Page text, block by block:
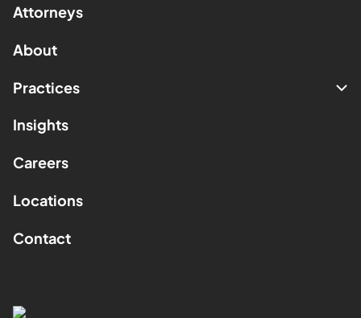
Attorneys
About
Practices
Insights
Careers
Locations
Contact